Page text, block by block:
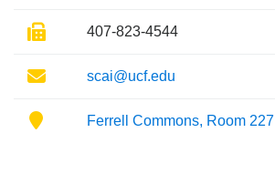
Fax 407-823-4544
Emailscai@ucf.edu
Location
Ferrell Commons, Room 227